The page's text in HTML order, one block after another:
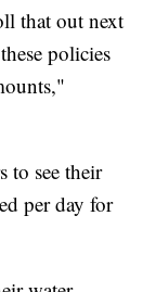
that out next
policies
to see their
per day for